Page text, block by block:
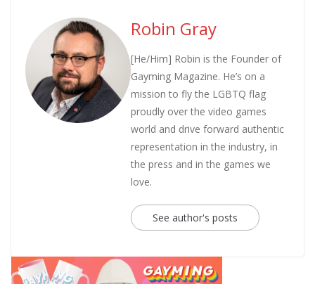
Robin Gray
[He/Him] Robin is the Founder of
Gayming Magazine. He’s on a
mission to fly the LGBTQ flag
proudly over the video games
world and drive forward authentic
representation in the industry, in
the press and in the games we
love.
See author's posts